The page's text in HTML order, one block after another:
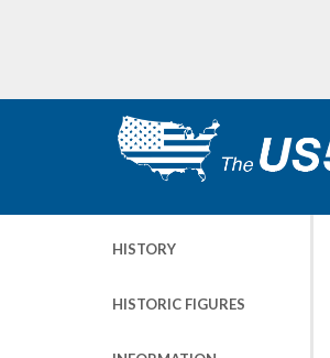
HISTORY
HISTORIC FIGURES